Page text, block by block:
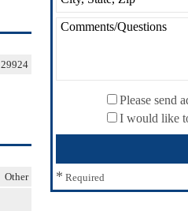
29924
Other
Please send
I would like
* Required